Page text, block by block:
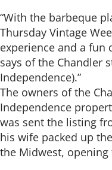
“With the barbeque
Thursday Vintage
experience and a fun
says of the Chandler
Independence).”
The owners of the
Independence
was sent the listing
his wife packed up
the Midwest,